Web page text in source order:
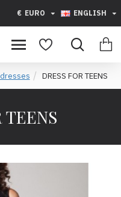
€ EURO ENGLISH
DRESS FOR TEENS
TEENS